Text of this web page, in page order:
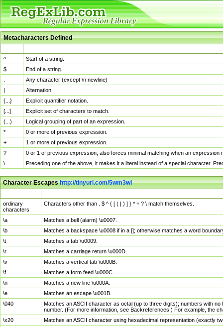
Metacharacters Defined
^
Start of a string.
$
End of a string.
Any character (except \n newline)
|
Alternation.
{...}
Explicit quantifier notation.
[...]
Explicit set of characters to match.
(...)
Logical grouping of part of an expression.
*
0 or more of previous expression.
+
1 or more of previous expression.
?
0 or 1 of previous expression; also forces minimal matching when an
\
Preceding one of the above, it makes it a literal instead of a special character.
Character Escapeshttp://tinyurl.com/5wm3wl
ordinary
characters
Characters other than . $ ^ { [ ( | ) ] } * + ? \ match themselves.
\a
Matches a bell (alarm) \u0007.
\b
Matches a backspace \u0008 if in a []; otherwise matches a word
\t
Matches a tab \u0009.
\r
Matches a carriage return \u000D.
\v
Matches a vertical tab \u000B.
\f
Matches a form feed \u000C.
\n
Matches a new line \u000A.
\e
Matches an escape \u001B.
\040
Matches an ASCII character as octal (up to three digits); numbers with
number. (For more information, see Backreferences.) For example, the
\x20
Matches an ASCII character using hexadecimal representation (exactly